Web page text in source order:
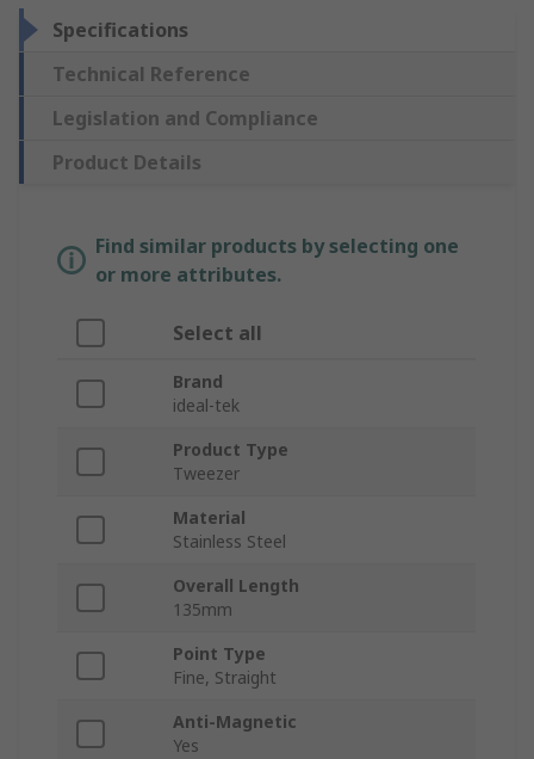
Specifications
Technical Reference
Legislation and Compliance
Product Details
Find similar products by selecting one
or more attributes.
Select all
Brand
ideal-tek
Product Type
Tweezer
Material
Stainless Steel
Overall Length
135mm
Point Type
Fine, Straight
Anti-Magnetic
Yes